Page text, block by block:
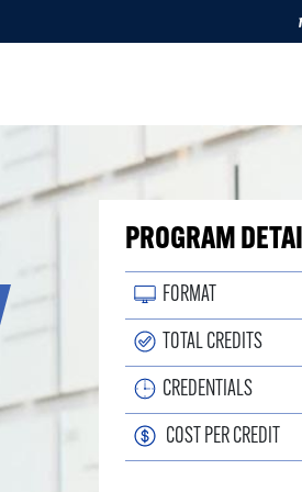
PROGRAM
FORMAT
TOTAL CREDITS
CREDENTIALS
COST PER CREDIT